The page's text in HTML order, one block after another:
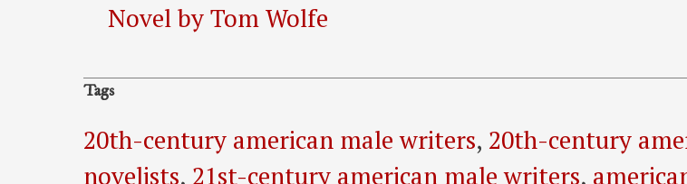
Novel by Tom Wolfe
Tags
20th-century american male writers, 20th-century
novelists, 21st-century american male writers,